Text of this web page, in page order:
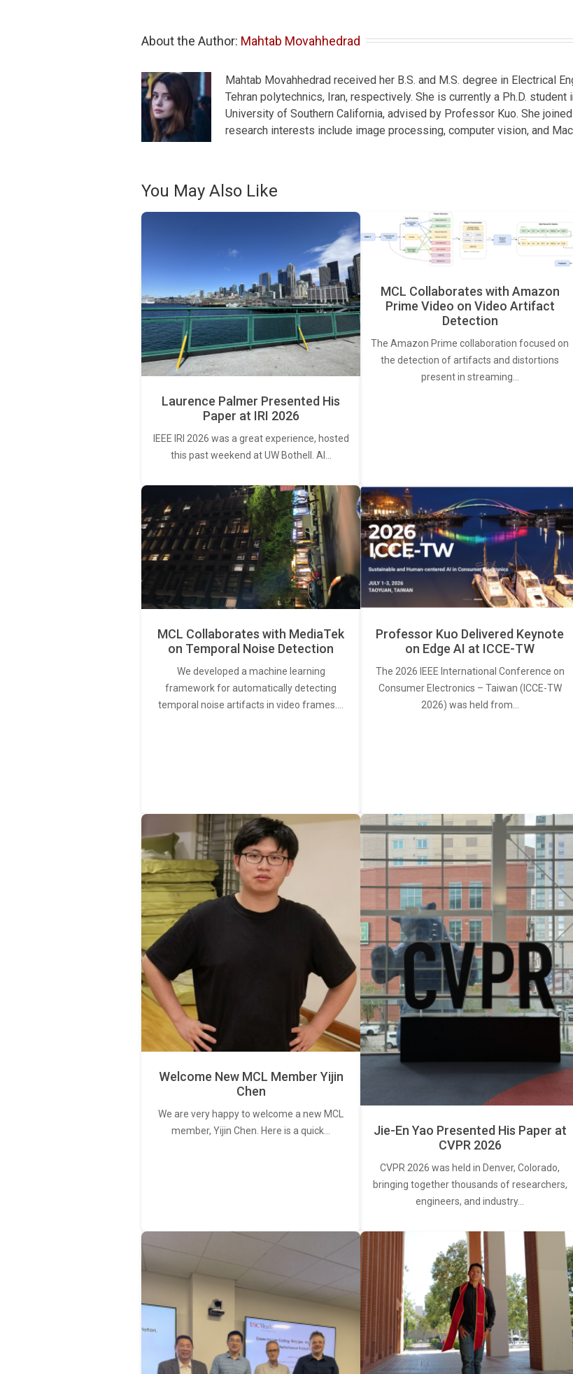
About the Author: Mahtab Movahhedrad
Mahtab Movahhedrad received her B.S. and M.S. degree in Electrical
Tehran polytechnics, Iran, respectively. She is currently a Ph.D.
University of Southern California, advised by Professor Kuo. She
research interests include image processing, computer vision, and
You May Also Like
Laurence Palmer Presented His
Paper at IRI 2026
IEEE IRI 2026 was a great experience, hosted
this past weekend at UW Bothell. AI…
MCL Collaborates with Amazon
Prime Video on Video Artifact
Detection
The Amazon Prime collaboration focused on
the detection of artifacts and distortions
present in streaming…
MCL Collaborates with MediaTek
on Temporal Noise Detection
We developed a machine learning
framework for automatically detecting
temporal noise artifacts in video frames.…
Professor Kuo Delivered Keynote
on Edge AI at ICCE-TW
The 2026 IEEE International Conference on
Consumer Electronics – Taiwan (ICCE-TW
2026) was held from…
Welcome New MCL Member Yijin
Chen
We are very happy to welcome a new MCL
member, Yijin Chen. Here is a quick…
Jie-En Yao Presented His Paper at
CVPR 2026
CVPR 2026 was held in Denver, Colorado,
bringing together thousands of researchers,
engineers, and industry…